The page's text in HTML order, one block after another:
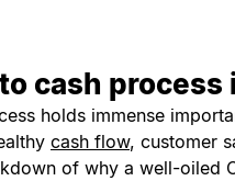
cash process
holds immense
cash flow, customer
of why a well-oiled